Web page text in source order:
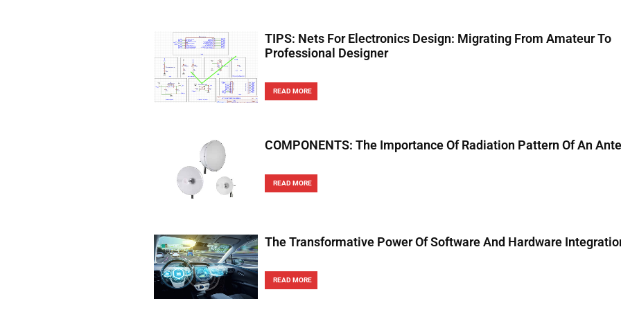
TIPS: Nets For Electronics Design: Migrating From Amateur To
Professional Designer
READ MORE
COMPONENTS: The Importance Of Radiation Pattern Of An
READ MORE
The Transformative Power Of Software And Hardware
READ MORE